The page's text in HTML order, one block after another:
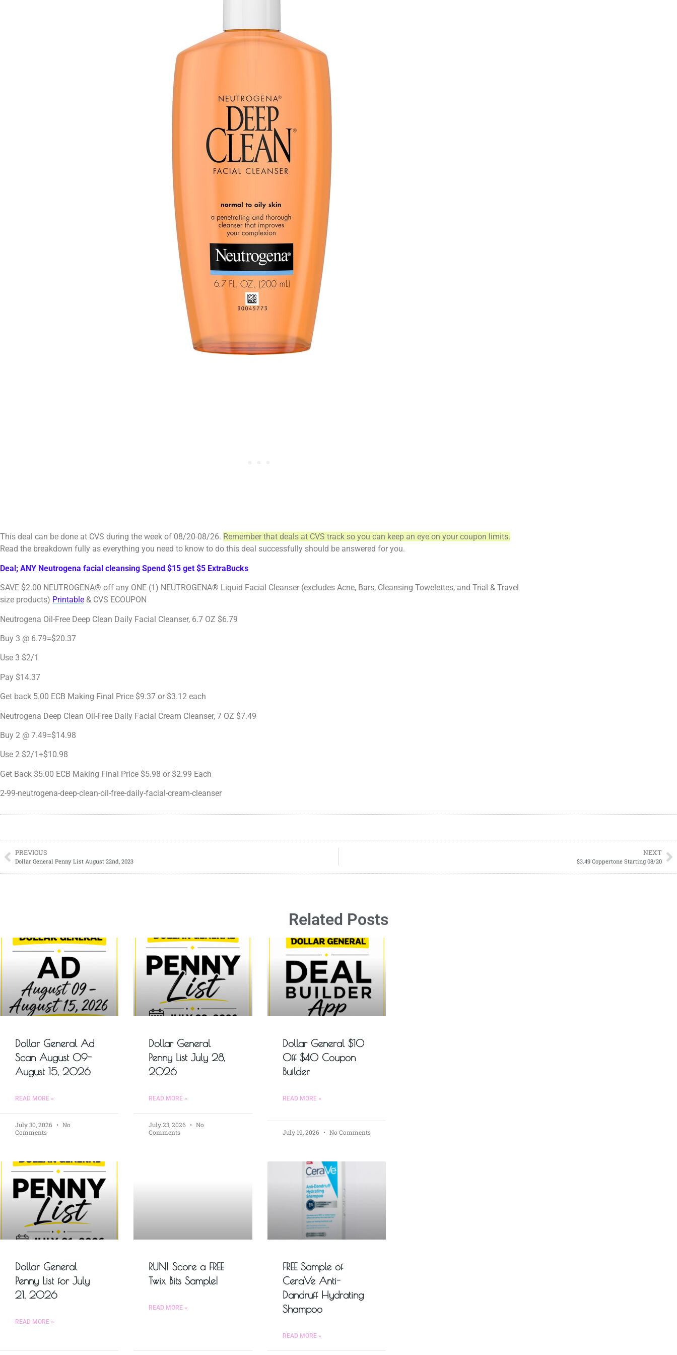
This deal can be done at CVS during the week of 08/20-08/26. Remember that deals at CVS track so you can keep an eye on your coupon limits.
Read the breakdown fully as everything you need to know to do this deal successfully should be answered for you.
Deal; ANY Neutrogena facial cleansing Spend $15 get $5 ExtraBucks
SAVE $2.00 NEUTROGENA® off any ONE (1) NEUTROGENA® Liquid Facial Cleanser (excludes Acne, Bars, Cleansing Towelettes, and Trial & Travel
size products) Printable & CVS ECOUPON
Neutrogena Oil-Free Deep Clean Daily Facial Cleanser, 6.7 OZ $6.79
Buy 3 @ 6.79=$20.37
Use 3 $2/1
Pay $14.37
Get back 5.00 ECB Making Final Price $9.37 or $3.12 each
Neutrogena Deep Clean Oil-Free Daily Facial Cream Cleanser, 7 OZ $7.49
Buy 2 @ 7.49=$14.98
Use 2 $2/1+$10.98
Get Back $5.00 ECB Making Final Price $5.98 or $2.99 Each
2-99-neutrogena-deep-clean-oil-free-daily-facial-cream-cleanser
PREVIOUS
Dollar General Penny List August 22nd, 2023
NEXT
$3.49 Coppertone Starting 08/20
Related Posts
Dollar General Ad
Scan August 09-
August 15, 2026
READ MORE »
July 30, 2026
No
Comments
Dollar General
Penny List July 28,
2026
READ MORE »
July 23, 2026
No
Comments
Dollar General $10
Off $40 Coupon
Builder
READ MORE »
July 19, 2026 No Comments
Dollar General
Penny List for July
21, 2026
READ MORE »
RUN! Score a FREE
Twix Bits Sample!
READ MORE »
FREE Sample of
CeraVe Anti-
Dandruff Hydrating
Shampoo
READ MORE »